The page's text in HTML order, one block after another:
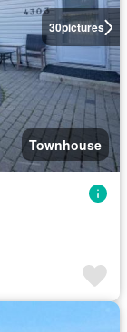
30pictures
Townhouse